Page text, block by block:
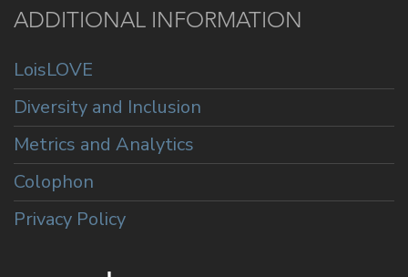
ADDITIONAL INFORMATION
LoisLOVE
Diversity and Inclusion
Metrics and Analytics
Colophon
Privacy Policy